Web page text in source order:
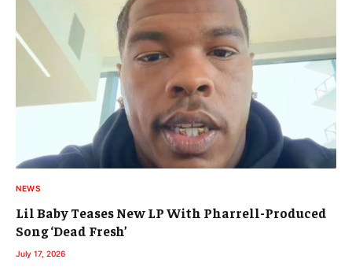
NEWS
Lil Baby Teases New LP With Pharrell-Produced
Song ‘Dead Fresh’
July 17, 2026